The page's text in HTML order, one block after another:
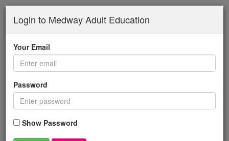
Skip
main
content
Medway
Adult
Education
Login to Medway Adult Education
Your Email
Password
Show Password